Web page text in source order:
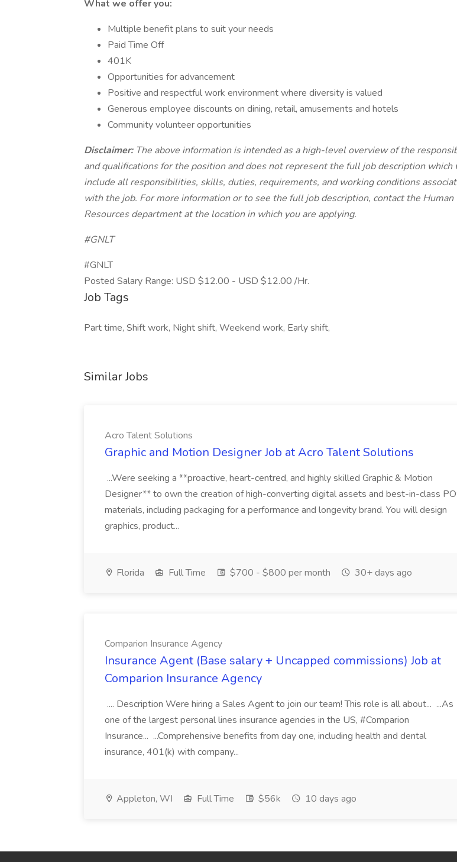
What we offer you:
Multiple benefit plans to suit your needs
Paid Time Off
401K
Opportunities for advancement
Positive and respectful work environment where diversity is valued
Generous employee discounts on dining, retail, amusements and hotels
Community volunteer opportunities
Disclaimer: The above information is intended as a high-level overview of the
and qualifications for the position and does not represent the full job description which
include all responsibilities, skills, duties, requirements, and working conditions
with the job. For more information or to see the full job description, contact the Human
Resources department at the location in which you are applying.
#GNLT
#GNLT
Posted Salary Range: USD $12.00 - USD $12.00 /Hr.
Job Tags
Part time, Shift work, Night shift, Weekend work, Early shift,
Similar Jobs
Acro Talent Solutions
Graphic and Motion Designer Job at Acro Talent Solutions
...Were seeking a **proactive, heart-centred, and highly skilled Graphic & Motion
Designer** to own the creation of high-converting digital assets and best-in-class
materials, including packaging for a performance and longevity brand. You will design
graphics, product...
Florida Full Time $700 - $800 per month 30+ days ago
Comparion Insurance Agency
Insurance Agent (Base salary + Uncapped commissions) Job at
Comparion Insurance Agency
.... Description Were hiring a Sales Agent to join our team! This role is all about... ...As
one of the largest personal lines insurance agencies in the US, #Comparion
Insurance... ...Comprehensive benefits from day one, including health and dental
insurance, 401(k) with company...
Appleton, WI Full Time $56k 10 days ago